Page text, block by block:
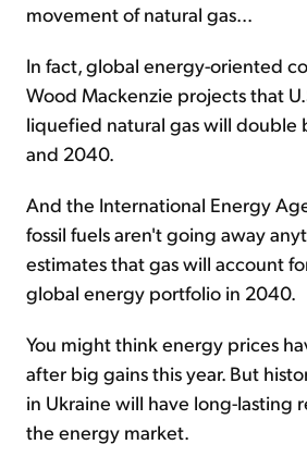
movement of natural gas...
In fact, global energy-oriented
Wood Mackenzie projects that
liquefied natural gas will
and 2040.
And the International Energy
fossil fuels aren't going away
estimates that gas will account
global energy portfolio in 2040.
You might think energy prices
after big gains this year. But
in Ukraine will have long-lasting
the energy market.